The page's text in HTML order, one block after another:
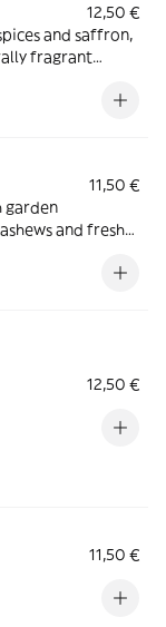
12,50 €
and saffron,
fragrant
fruits served
11,50 €
garden
and fresh
12,50 €
11,50 €